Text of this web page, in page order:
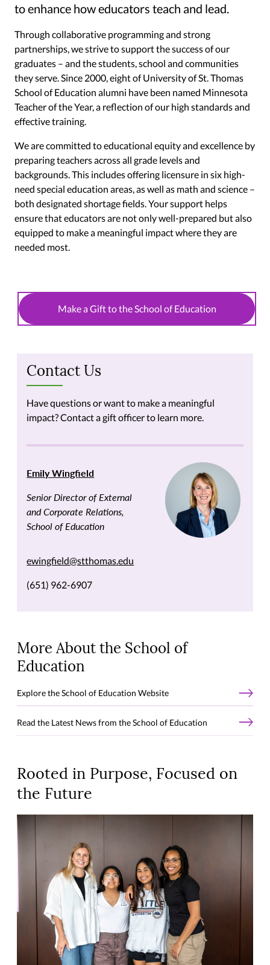
to enhance how educators teach and lead.
Through collaborative programming and strong
partnerships, we strive to support the success of our
graduates – and the students, school and communities
they serve. Since 2000, eight of University of St. Thomas
School of Education alumni have been named Minnesota
Teacher of the Year, a reflection of our high standards and
effective training.
We are committed to educational equity and excellence by
preparing teachers across all grade levels and
backgrounds. This includes offering licensure in six high-
need special education areas, as well as math and science –
both designated shortage fields. Your support helps
ensure that educators are not only well-prepared but also
equipped to make a meaningful impact where they are
needed most.
Make a Gift to the School of Education
Contact Us
Have questions or want to make a meaningful
impact? Contact a gift officer to learn more.
Emily Wingfield
Senior Director of External
and Corporate Relations,
School of Education
ewingfield@stthomas.edu
(651) 962-6907
More About the School of
Education
Explore the School of Education Website
Read the Latest News from the School of Education
Rooted in Purpose, Focused on
the Future